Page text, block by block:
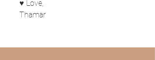
♥ Love,
Thamar